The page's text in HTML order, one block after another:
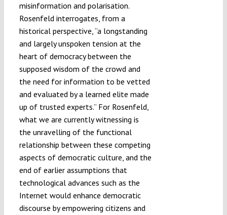
misinformation and polarisation.
Rosenfeld interrogates, from a
historical perspective, “a longstanding
and largely unspoken tension at the
heart of democracy between the
supposed wisdom of the crowd and
the need for information to be vetted
and evaluated by a learned elite made
up of trusted experts.” For Rosenfeld,
what we are currently witnessing is
the unravelling of the functional
relationship between these competing
aspects of democratic culture, and the
end of earlier assumptions that
technological advances such as the
Internet would enhance democratic
discourse by empowering citizens and